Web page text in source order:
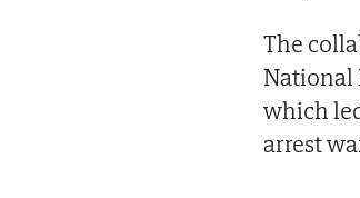
The
National
which
arrest